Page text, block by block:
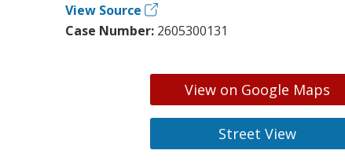
View Source
Case Number: 2605300131
View on Google Maps
Street View